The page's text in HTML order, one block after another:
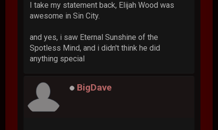
I take my statement back, Elijah Wood was
awesome in Sin City.
and yes, i saw Eternal Sunshine of the
Spotless Mind, and i didn't think he did
anything special
BigDave